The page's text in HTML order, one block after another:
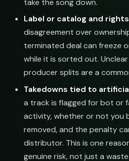
take the song down.
Label or catalog and
disagreement over
terminated deal can freeze
while it is sorted out.
producer splits are a
Takedowns tied to
a track is flagged for bot or
activity, whether or not you
removed, and the penalty
distributor. This is one
genuine risk, not just a waste.